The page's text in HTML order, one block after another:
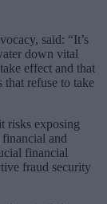
said: “It’s
down vital
effect and that
refuse to take
risks exposing
and
financial
fraud security